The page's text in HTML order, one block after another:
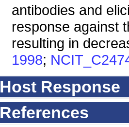
antibodies and
response against
resulting in
1998;
Host Response
References